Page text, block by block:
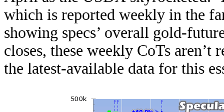
which is reported weekly in the
showing specs’ overall gold-
closes, these weekly CoTs
the latest-available data for this